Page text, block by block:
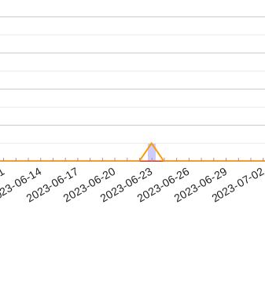
06-14
2023-06-172023-06-202023-06-232023-06-262023-06-292023-07-02